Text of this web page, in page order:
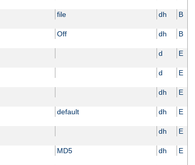
file dh B
Off dh B
d E
d E
dh E
default dh E
dh E
MD5 dh E